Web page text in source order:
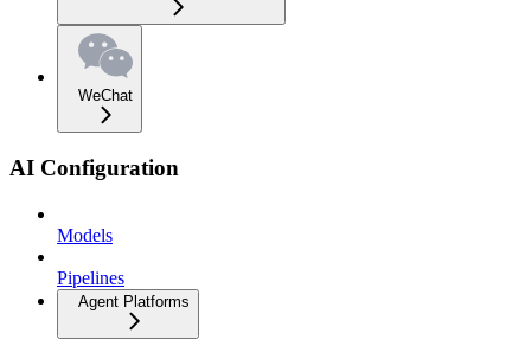
WeChat
AI Configuration
Models
Pipelines
Agent Platforms